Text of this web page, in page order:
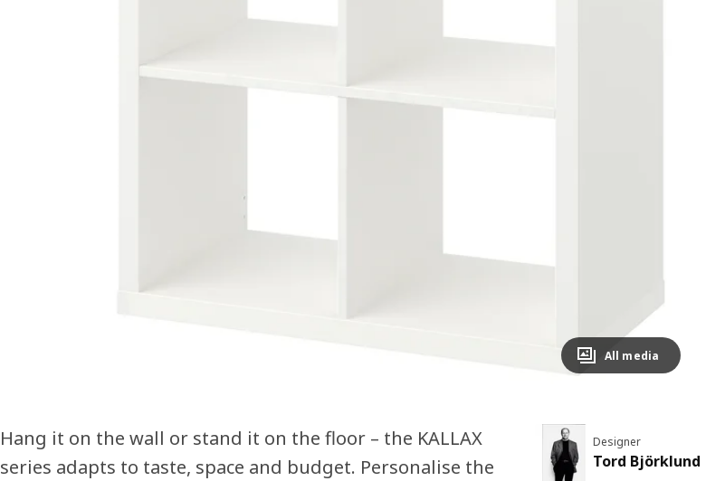
All media
Hang it on the wall or stand it on the floor – the KALLAX
series adapts to taste, space and budget. Personalise the
Designer
Tord Björklund